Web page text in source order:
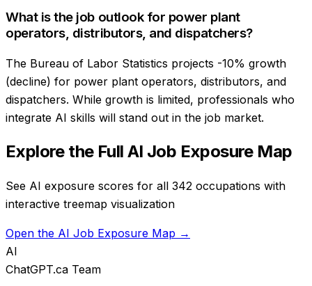
What is the job outlook for power plant
operators, distributors, and dispatchers?
The Bureau of Labor Statistics projects -10% growth
(decline) for power plant operators, distributors, and
dispatchers. While growth is limited, professionals who
integrate AI skills will stand out in the job market.
Explore the Full AI Job Exposure Map
See AI exposure scores for all 342 occupations with
interactive treemap visualization
Open the AI Job Exposure Map →
AI
ChatGPT.ca Team